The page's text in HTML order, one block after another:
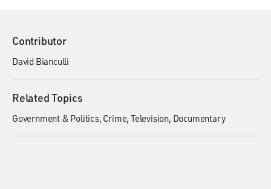
Contributor
David Bianculli
Related Topics
Government & Politics Crime Television Documentary